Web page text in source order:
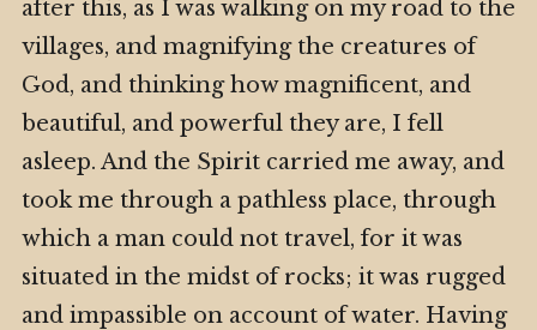
after this, as I was walking on my road to the
villages, and magnifying the creatures of
God, and thinking how magnificent, and
beautiful, and powerful they are, I fell
asleep. And the Spirit carried me away, and
took me through a pathless place, through
which a man could not travel, for it was
situated in the midst of rocks; it was rugged
and impassible on account of water. Having